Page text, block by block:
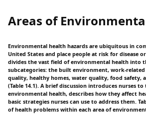
Areas of
Environmental health hazards are ubiquitous in
United States and place people at risk for disease
divides the vast field of environmental health into
subcategories: the built environment, work-
quality, healthy homes, water quality, food safety,
(Table 14.1). A brief discussion introduces nurses to
environmental health, describes how they affect
basic strategies nurses can use to address them.
of health problems within each area of